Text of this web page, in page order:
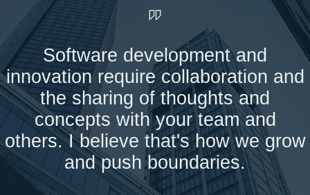
Software development and
innovation require collaboration and
the sharing of thoughts and
concepts with your team and
others. I believe that's how we grow
and push boundaries.